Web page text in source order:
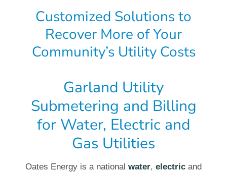
Customized Solutions to
Recover More of Your
Community’s Utility Costs
Garland Utility
Submetering and Billing
for Water, Electric and
Gas Utilities
Oates Energy is a national water, electric and